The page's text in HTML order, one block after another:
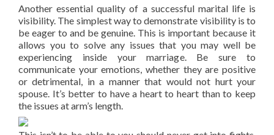
Another essential quality of a successful marital life is
visibility. The simplest way to demonstrate visibility is to
be eager to and be genuine. This is important because it
allows you to solve any issues that you may well be
experiencing inside your marriage. Be sure to
communicate your emotions, whether they are positive
or detrimental, in a manner that would not hurt your
spouse. It’s better to have a heart to heart than to keep
the issues at arm’s length.